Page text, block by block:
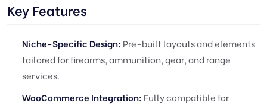
Key Features
Niche-Specific Design: Pre-built layouts and elements
tailored for firearms, ammunition, gear, and range
services.
WooCommerce Integration: Fully compatible for